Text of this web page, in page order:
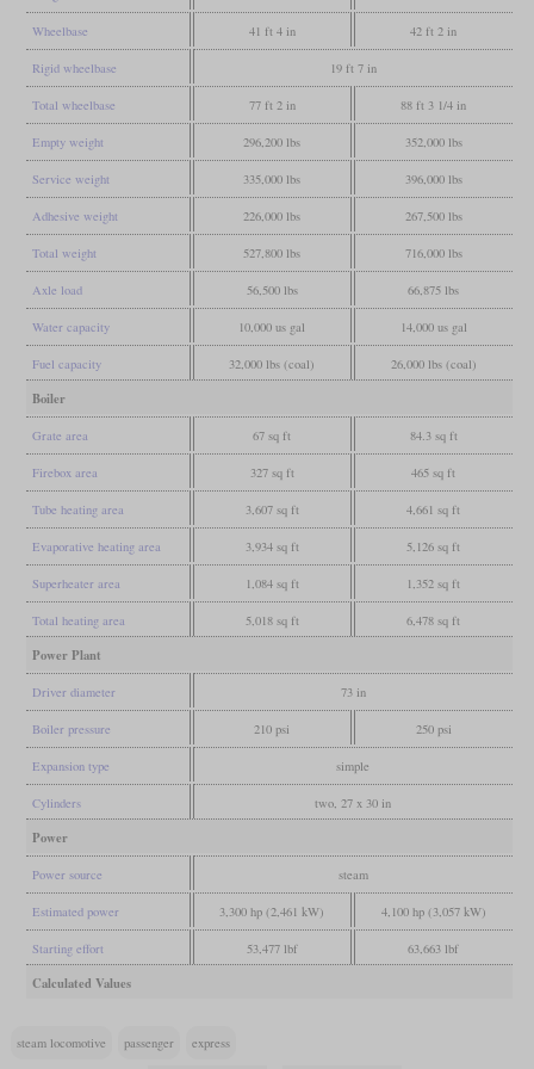
Wheelbase 41 ft 4 in 42 ft 2 in
Rigid wheelbase 19 ft 7 in
Total wheelbase 77 ft 2 in 88 ft 3 1/4 in
Empty weight 296,200 lbs 352,000 lbs
Service weight 335,000 lbs 396,000 lbs
Adhesive weight 226,000 lbs 267,500 lbs
Total weight 527,800 lbs 716,000 lbs
Axle load 56,500 lbs 66,875 lbs
Water capacity 10,000 us gal 14,000 us gal
Fuel capacity 32,000 lbs (coal) 26,000 lbs (coal)
Boiler
Grate area 67 sq ft 84.3 sq ft
Firebox area 327 sq ft 465 sq ft
Tube heating area 3,607 sq ft 4,661 sq ft
Evaporative heating area 3,934 sq ft 5,126 sq ft
Superheater area 1,084 sq ft 1,352 sq ft
Total heating area 5,018 sq ft 6,478 sq ft
Power Plant
Driver diameter 73 in
Boiler pressure 210 psi 250 psi
Expansion type simple
Cylinders two, 27 x 30 in
Power
Power source steam
Estimated power 3,300 hp (2,461 kW) 4,100 hp (3,057 kW)
Starting effort 53,477 lbf 63,663 lbf
Calculated Values
steam locomotive passenger express